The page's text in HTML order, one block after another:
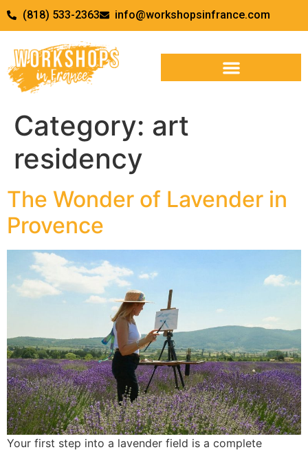
(818) 533-2363 info@workshopsinfrance.com
Category: art
residency
The Wonder of Lavender in
Provence
Your first step into a lavender field is a complete